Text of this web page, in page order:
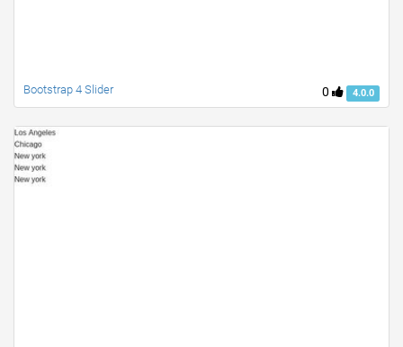
0 4.0.0
Bootstrap 4 Slider